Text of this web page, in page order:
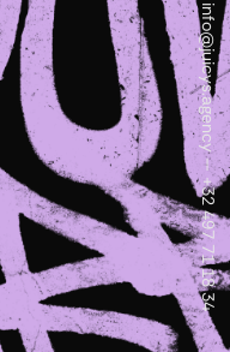
info@juicys.agency
—
+32 497 71 18 34